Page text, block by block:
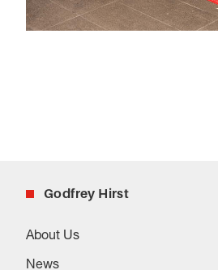
Godfrey Hirst
About Us
News